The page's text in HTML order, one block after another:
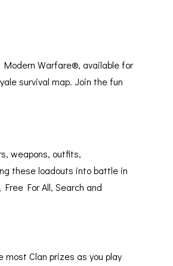
Warfare®, available for
survival map. Join the fun
weapons, outfits,
these loadouts into battle in
For All, Search and
Clan prizes as you play